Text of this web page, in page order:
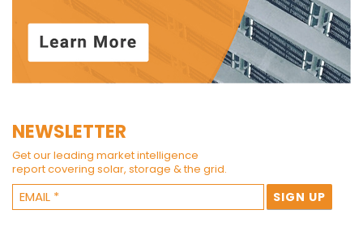
NEWSLETTER
Get our leading market intelligence
report covering solar, storage & the grid.